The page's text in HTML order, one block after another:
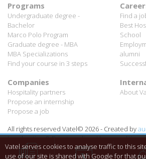
Vatel serves cookies to analyse traffic to this
use of our site is shared with Google for that
Programs
Undergraduate degree -
Bachelor
Marco Polo Program
Graduate degree - MBA
MBA Specializations
Find your course in 3 steps
Find a
Best
School
alumni
Companies
Hospitality partners
Propose an internship
Propose a job
About
All rights reserved Vatel© 2026 - Created by
Legal notice & Private policy-User conditions